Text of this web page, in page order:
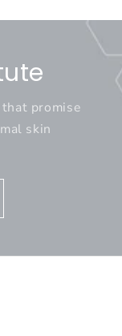
promise
skin